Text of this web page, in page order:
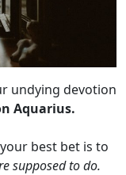
undying devotion
Aquarius.
best bet is to
supposed to do.